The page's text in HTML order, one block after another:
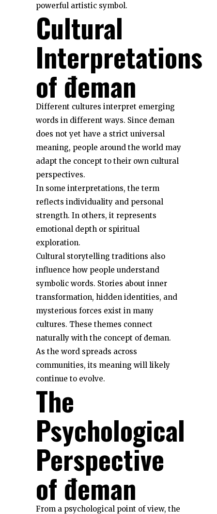
powerful artistic symbol.
Cultural
Interpretations
of đeman
Different cultures interpret emerging
words in different ways. Since đeman
does not yet have a strict universal
meaning, people around the world may
adapt the concept to their own cultural
perspectives.
In some interpretations, the term
reflects individuality and personal
strength. In others, it represents
emotional depth or spiritual
exploration.
Cultural storytelling traditions also
influence how people understand
symbolic words. Stories about inner
transformation, hidden identities, and
mysterious forces exist in many
cultures. These themes connect
naturally with the concept of đeman.
As the word spreads across
communities, its meaning will likely
continue to evolve.
The
Psychological
Perspective
of đeman
From a psychological point of view, the